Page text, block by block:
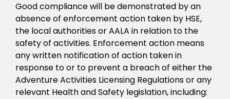
Good compliance will be demonstrated by an
absence of enforcement action taken by HSE,
the local authorities or AALA in relation to the
safety of activities. Enforcement action means
any written notification of action taken in
response to or to prevent a breach of either the
Adventure Activities Licensing Regulations or any
relevant Health and Safety legislation, including: